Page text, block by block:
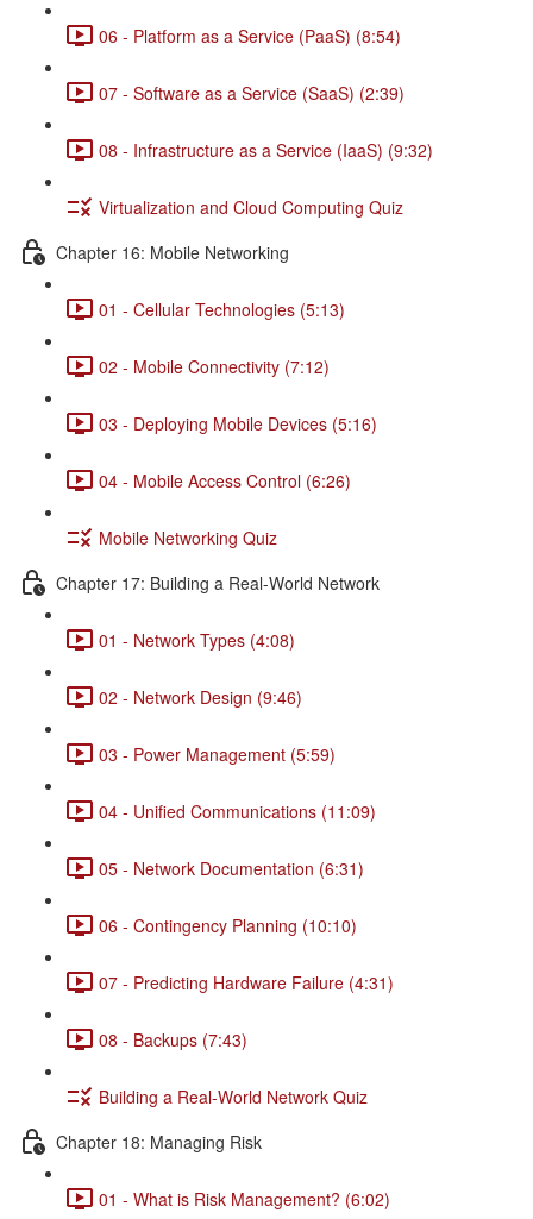
06 - Platform as a Service (PaaS) (8:54)
07 - Software as a Service (SaaS) (2:39)
08 - Infrastructure as a Service (IaaS) (9:32)
Virtualization and Cloud Computing Quiz
Chapter 16: Mobile Networking
01 - Cellular Technologies (5:13)
02 - Mobile Connectivity (7:12)
03 - Deploying Mobile Devices (5:16)
04 - Mobile Access Control (6:26)
Mobile Networking Quiz
Chapter 17: Building a Real-World Network
01 - Network Types (4:08)
02 - Network Design (9:46)
03 - Power Management (5:59)
04 - Unified Communications (11:09)
05 - Network Documentation (6:31)
06 - Contingency Planning (10:10)
07 - Predicting Hardware Failure (4:31)
08 - Backups (7:43)
Building a Real-World Network Quiz
Chapter 18: Managing Risk
01 - What is Risk Management? (6:02)